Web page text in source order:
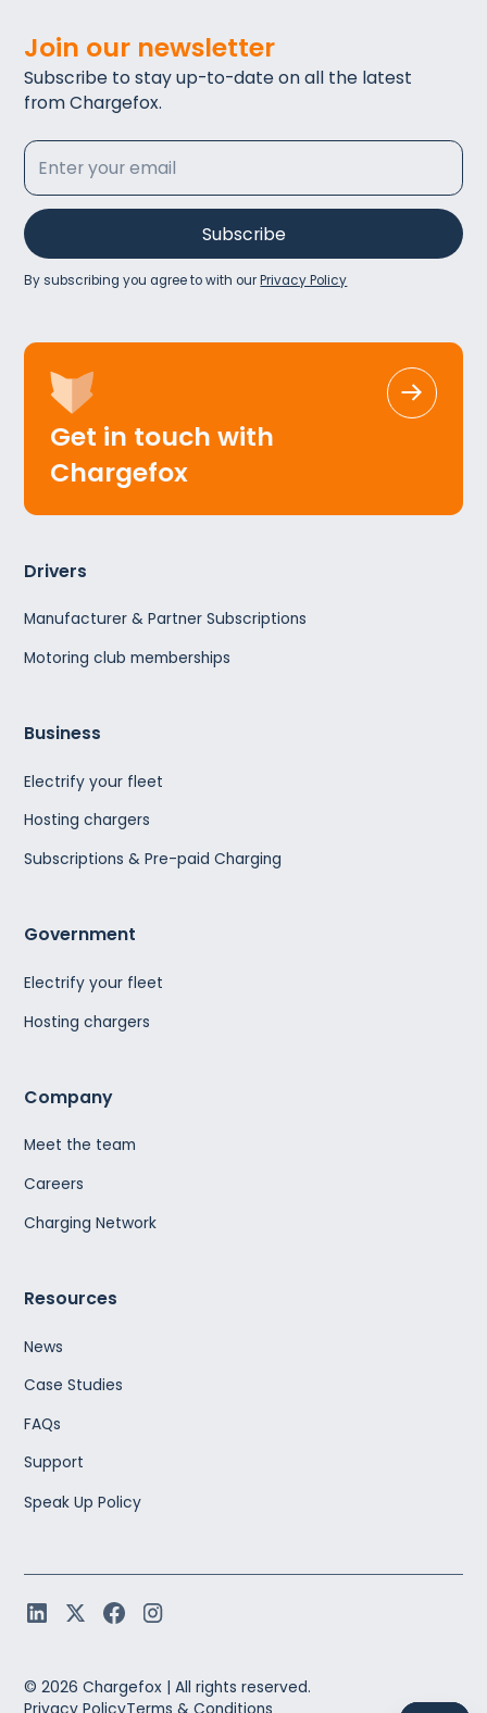
Join our newsletter
Subscribe to stay up-to-date on all the latest
from Chargefox.
By subscribing you agree to with ourPrivacy Policy
Drivers
Manufacturer & Partner Subscriptions
Motoring club memberships
Business
Electrify your fleet
Hosting chargers
Subscriptions & Pre-paid Charging
Government
Electrify your fleet
Hosting chargers
Company
Meet the team
Careers
Charging Network
Resources
News
Case Studies
FAQs
Support
Speak Up Policy
Get in touch with
Chargefox
©2026 Chargefox |All rights reserved.